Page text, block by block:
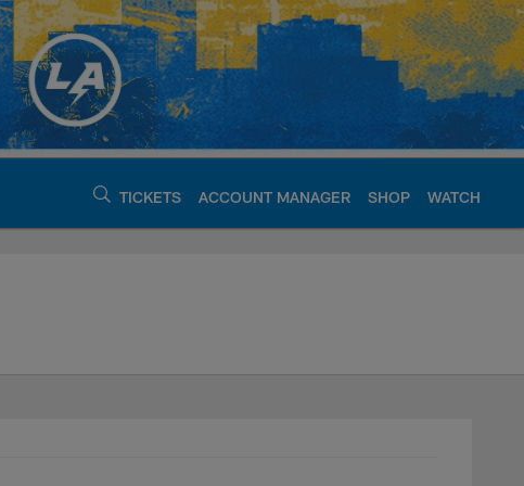
TICKETS ACCOUNT MANAGER SHOP WATCH
-